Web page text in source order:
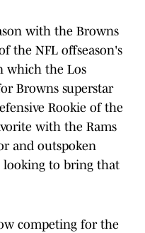
with the Browns
the NFL offseason's
which the Los
Browns superstar
Rookie of the
with the Rams
and outspoken
looking to bring that
competing for the